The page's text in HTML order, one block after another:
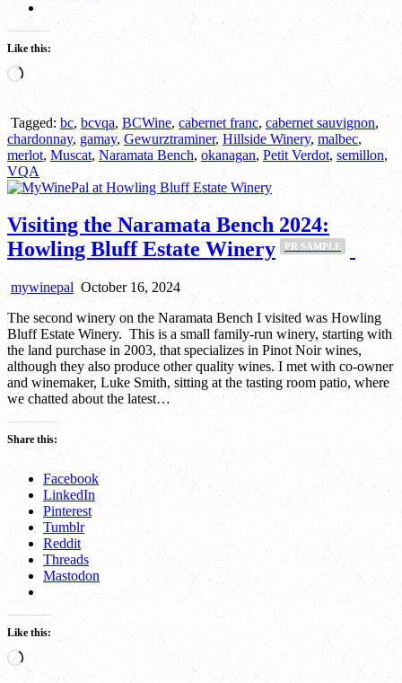
Like this:
Loading…
Tagged:bc, bcvqa, BCWine, cabernet franc, cabernet sauvignon,
chardonnay, gamay, Gewurztraminer, Hillside Winery, malbec,
merlot, Muscat, Naramata Bench, okanagan, Petit Verdot, semillon,
VQA
Visiting the Naramata Bench 2024:
Howling Bluff Estate Winery
PR SAMPLE
mywinepal October 16, 2024
The second winery on the Naramata Bench I visited was Howling
Bluff Estate Winery. This is a small family-run winery, starting with
the land purchase in 2003, that specializes in Pinot Noir wines,
although they also produce other quality wines. I met with co-owner
and winemaker, Luke Smith, sitting at the tasting room patio, where
we chatted about the latest…
Share this:
Facebook
LinkedIn
Pinterest
Tumblr
Reddit
Threads
Mastodon
Like this:
Loading…